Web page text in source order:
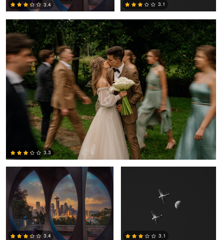
3
3.4
0
3.1
3.3
Alex Hill
3.4
Jack Bronziet
3.1